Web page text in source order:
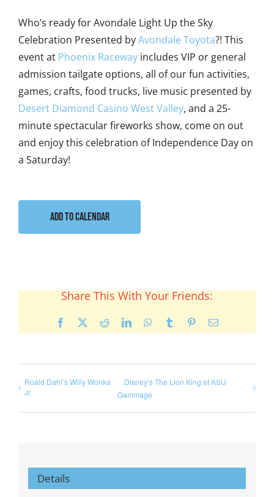
Who’s ready for Avondale Light Up the Sky
Celebration Presented byAvondale Toyota?! This
event at Phoenix Raceway includes VIP or general
admission tailgate options, all of our fun activities,
games, crafts, food trucks, live music presented by
Desert Diamond Casino West Valley, and a 25-
minute spectacular fireworks show, come on out
and enjoy this celebration of Independence Day on
a Saturday!
Add to calendar
Share This With Your Friends:
Facebook RedditLinkedInWhatsApp
Tumblr PinterestEmail
Roald Dahl’s Willy Wonka
Jr.
Disney’s The Lion King at ASU
Gammage
Details